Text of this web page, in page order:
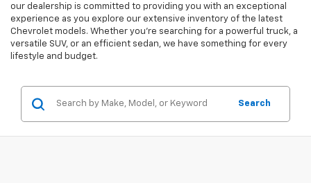
our dealership is committed to providing you with an exceptional
experience as you explore our extensive inventory of the latest
Chevrolet models. Whether you're searching for a powerful truck, a
versatile SUV, or an efficient sedan, we have something for every
lifestyle and budget.
Search